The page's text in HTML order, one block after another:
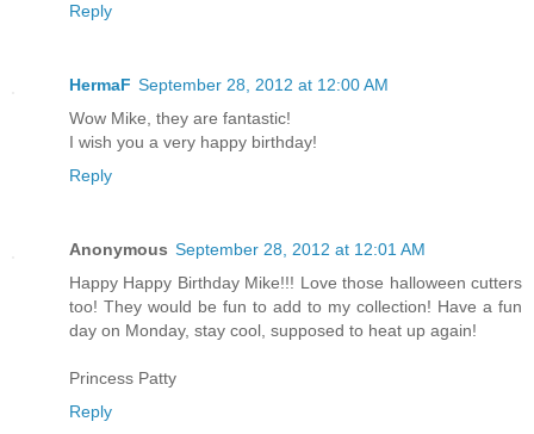
Reply
HermaF September 28, 2012 at 12:00 AM
Wow Mike, they are fantastic!
I wish you a very happy birthday!
Reply
Anonymous September 28, 2012 at 12:01 AM
Happy Happy Birthday Mike!!! Love those halloween cutters
too! They would be fun to add to my collection! Have a fun
day on Monday, stay cool, supposed to heat up again!
Princess Patty
Reply